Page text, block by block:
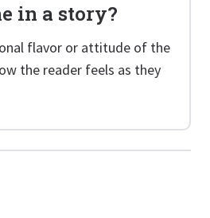
in a story?
flavor or attitude of the
the reader feels as they